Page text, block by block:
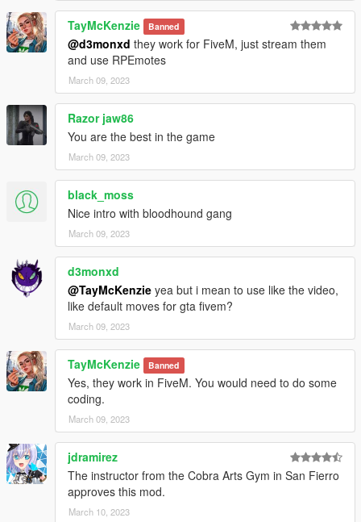
TayMcKenzie Banned
@d3monxd they work for FiveM, just stream them
and use RPEmotes
March 09, 2023
Razor jaw86
You are the best in the game
March 09, 2023
black_moss
Nice intro with bloodhound gang
March 09, 2023
d3monxd
@TayMcKenzie yea but i mean to use like the video,
like default moves for gta fivem?
March 09, 2023
TayMcKenzie Banned
Yes, they work in FiveM. You would need to do some
coding.
March 09, 2023
jdramirez
The instructor from the Cobra Arts Gym in San Fierro
approves this mod.
March 10, 2023